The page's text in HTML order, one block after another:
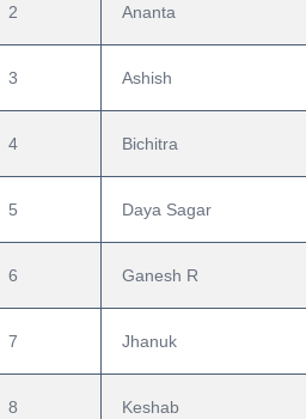
2 Ananta
3 Ashish
4 Bichitra
5 Daya Sagar
6 Ganesh R
7 Jhanuk
8 Keshab